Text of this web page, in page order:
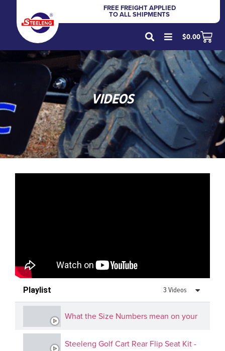
FREE FREIGHT APPLIED
TO ALL SHIPMENTS
$0.00
VIDEOS
Playlist 3 Videos
What the Size Numbers mean on your golf
Steeleng Golf Cart Rear Flip Seat Kit - EZGO,